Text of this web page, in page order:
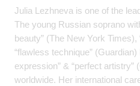
Julia Lezhneva is one of the
The young Russian soprano
beauty” (The New York Times),
“flawless technique”
expression” & “perfect artistry”
worldwide. Her international